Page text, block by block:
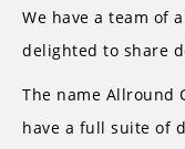
We have a team of
delighted to share
The name Allround
have a full suite of